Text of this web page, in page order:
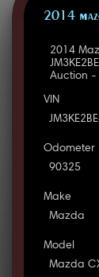
2014
2014
Auction -
VIN
Odometer
90325
Make
Mazda
Model
Mazda